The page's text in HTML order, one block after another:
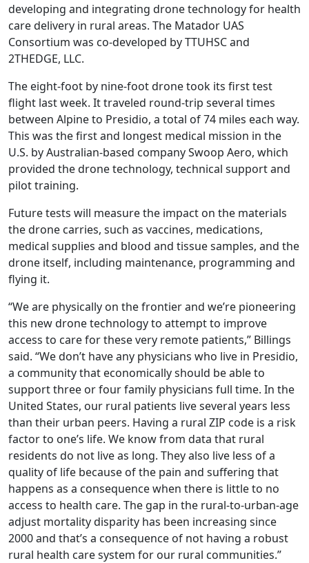
developing and integrating drone technology for health
care delivery in rural areas. The Matador UAS
Consortium was co-developed by TTUHSC and
2THEDGE, LLC.
The eight-foot by nine-foot drone took its first test
flight last week. It traveled round-trip several times
between Alpine to Presidio, a total of 74 miles each way.
This was the first and longest medical mission in the
U.S. by Australian-based company Swoop Aero, which
provided the drone technology, technical support and
pilot training.
Future tests will measure the impact on the materials
the drone carries, such as vaccines, medications,
medical supplies and blood and tissue samples, and the
drone itself, including maintenance, programming and
flying it.
“We are physically on the frontier and we’re pioneering
this new drone technology to attempt to improve
access to care for these very remote patients,” Billings
said. “We don’t have any physicians who live in Presidio,
a community that economically should be able to
support three or four family physicians full time. In the
United States, our rural patients live several years less
than their urban peers. Having a rural ZIP code is a risk
factor to one’s life. We know from data that rural
residents do not live as long. They also live less of a
quality of life because of the pain and suffering that
happens as a consequence when there is little to no
access to health care. The gap in the rural-to-urban-age
adjust mortality disparity has been increasing since
2000 and that’s a consequence of not having a robust
rural health care system for our rural communities.”